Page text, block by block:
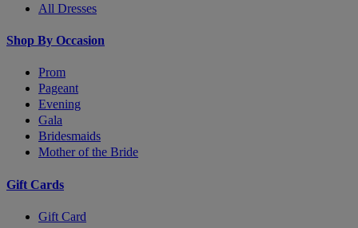
All Dresses
Shop By Occasion
Prom
Pageant
Evening
Gala
Bridesmaids
Mother of the Bride
Gift Cards
Gift Card